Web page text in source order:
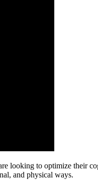
looking to optimize their
and physical ways.